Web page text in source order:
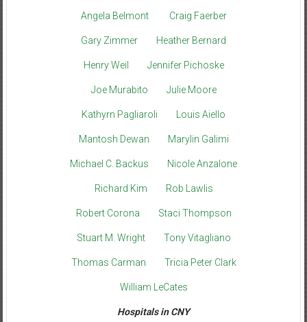
Angela Belmont Craig Faerber
Gary Zimmer Heather Bernard
Henry Weil Jennifer Pichoske
Joe Murabito Julie Moore
Kathyrn Pagliaroli Louis Aiello
Mantosh Dewan Marylin Galimi
Michael C. Backus Nicole Anzalone
Richard Kim Rob Lawlis
Robert Corona Staci Thompson
Stuart M. Wright Tony Vitagliano
Thomas Carman Tricia Peter Clark
William LeCates
Hospitals in CNY